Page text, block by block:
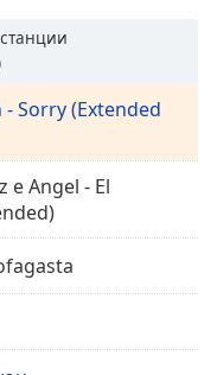
- Sorry (Extended
e Angel - El